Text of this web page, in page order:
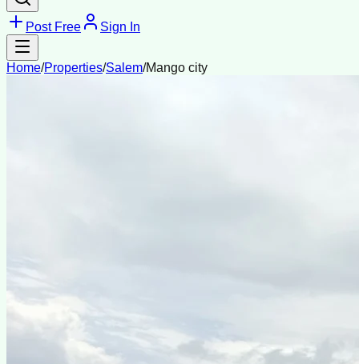
Post Free Sign In
Home/Properties/Salem/Mango city